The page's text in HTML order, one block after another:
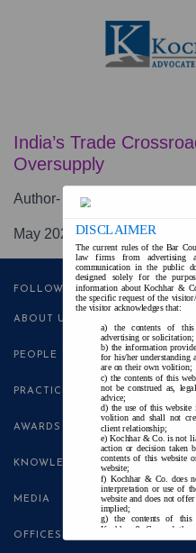
India’s Trade
Oversupply
Author- Ms.Reena Asthana
May 2025
FOLLOW US
ABOUT US
PEOPLE
PRACTICE AREAS
AWARDS
KNOWLEDGE CENTRE
MEDIA
OFFICES
DISCLAIMER
The current rules of the Bar
law firms from advertising
communication in the public
designed solely for the
information about Kochhar &
the specific request of the
the visitor acknowledges that:
the contents of
advertising or solicitation;
the information
for his/her understanding
are on their own volition;
the contents of this
not be construed as,
advice;
the use of this website
volition and shall not
client relationship;
Kochhar & Co. is not
action or decision taken
contents of this website
website;
Kochhar & Co. does
interpretation or use of
website and does not
implied;
the contents of
Kochhar & Co. and the
any part thereof, with or